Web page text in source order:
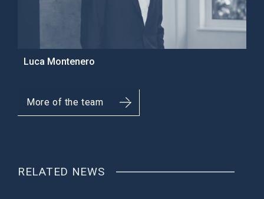
Luca Montenero
More of the team
RELATED NEWS